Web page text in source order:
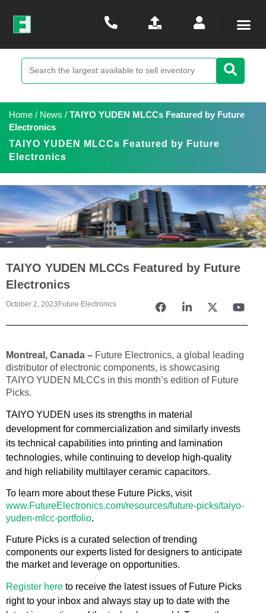
Home / News / TAIYO YUDEN MLCCs Featured by Future
Electronics
TAIYO YUDEN MLCCs Featured by Future
Electronics
TAIYO YUDEN MLCCs Featured by Future
Electronics
October 2, 2023 Future Electronics
Montreal, Canada – Future Electronics, a global leading
distributor of electronic components, is showcasing
TAIYO YUDEN MLCCs in this month’s edition of Future
Picks.
TAIYO YUDEN uses its strengths in material
development for commercialization and similarly invests
its technical capabilities into printing and lamination
technologies, while continuing to develop high-quality
and high reliability multilayer ceramic capacitors.
To learn more about these Future Picks, visit
www.FutureElectronics.com/resources/future-picks/taiyo-
yuden-mlcc-portfolio.
Future Picks is a curated selection of trending
components our experts listed for designers to anticipate
the market and leverage on opportunities.
Register here to receive the latest issues of Future Picks
right to your inbox and always stay up to date with the